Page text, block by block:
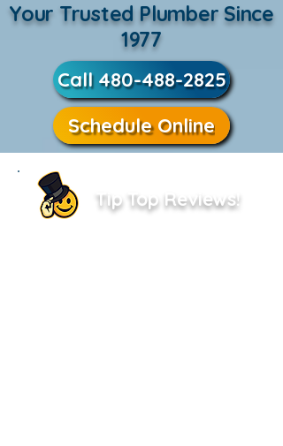
Your Trusted Plumber Since
1977
Call 480-488-2825
Schedule Online
Tip Top Reviews!